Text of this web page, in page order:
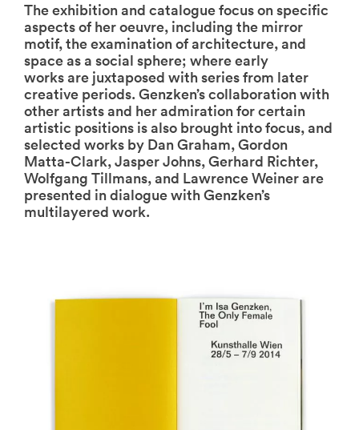
The exhibition and catalogue focus on specific
aspects of her oeuvre, including the mirror
motif, the examination of architecture, and
space as a social sphere; where early
works are juxtaposed with series from later
creative periods. Genzken’s collaboration with
other artists and her admiration for certain
artistic positions is also brought into focus, and
selected works by Dan Graham, Gordon
Matta-Clark, Jasper Johns, Gerhard Richter,
Wolfgang Tillmans, and Lawrence Weiner are
presented in dialogue with Genzken’s
multilayered work.